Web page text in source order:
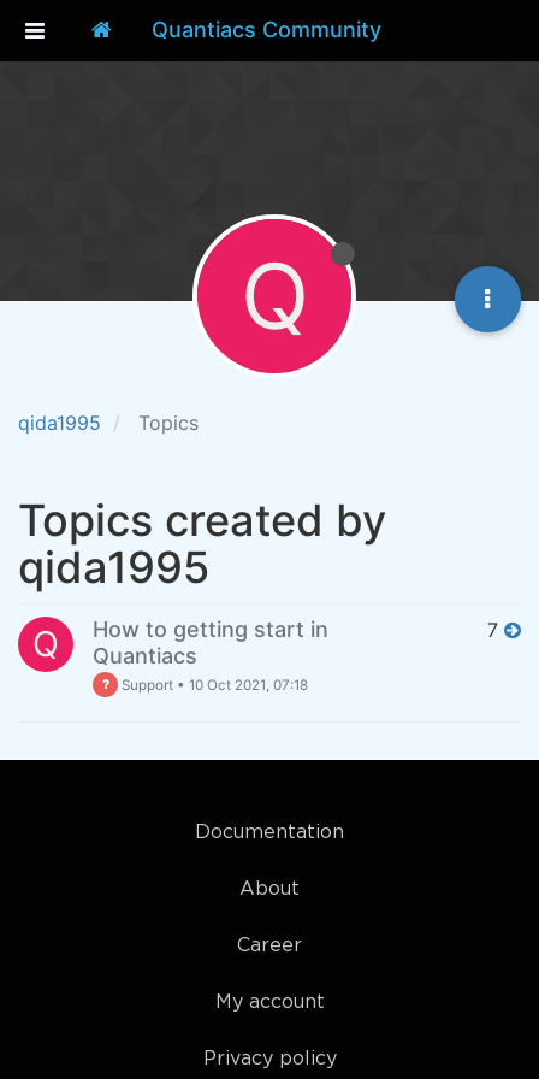
Quantiacs Community
qida1995 Topics
Q
Topics created by
qida1995
Q
How to getting start in
Quantiacs
Support •10 Oct 2021, 07:18
7
Documentation
About
Career
My account
Privacy policy